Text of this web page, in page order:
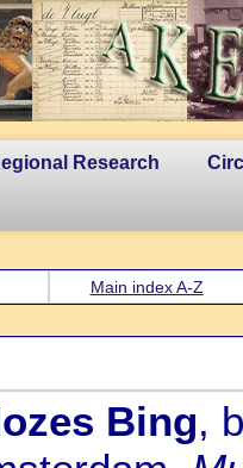
Research
Main index A-Z
Bing,